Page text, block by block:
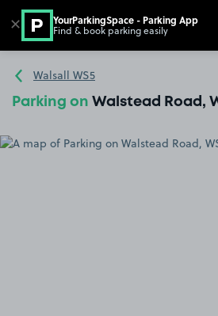
Go to the homepage
Walsall WS5
Parking on Walstead Road,
✕ YourParkingSpace - Parking App
Find & book parking easily